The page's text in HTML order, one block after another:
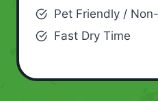
Pet Friendly /
Fast Dry Time